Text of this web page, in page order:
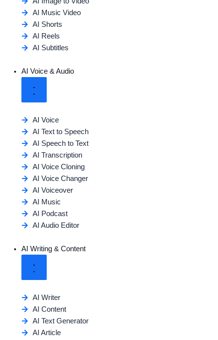
AI Music Video
AI Shorts
AI Reels
AI Subtitles
AI Voice & Audio
AI Voice
AI Text to Speech
AI Speech to Text
AI Transcription
AI Voice Cloning
AI Voice Changer
AI Voiceover
AI Music
AI Podcast
AI Audio Editor
AI Writing & Content
AI Writer
AI Content
AI Text Generator
AI Article